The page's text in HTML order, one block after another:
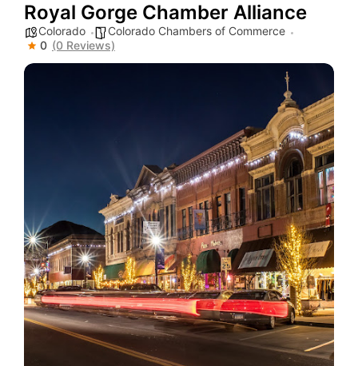
Royal Gorge Chamber Alliance
Colorado
Colorado Chambers of Commerce
0 (0 Reviews)